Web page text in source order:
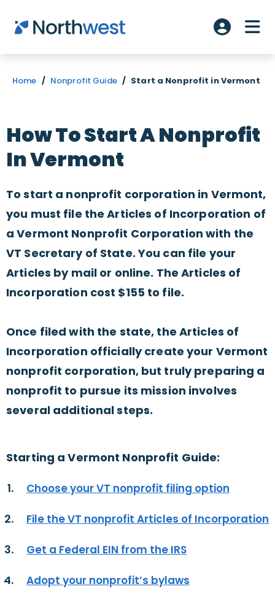
Skip to main content
Account
Home / Nonprofit Guide / Start a Nonprofit in Vermont
How To Start A Nonprofit
In Vermont
To start a nonprofit corporation in Vermont,
you must file the Articles of Incorporation of
a Vermont Nonprofit Corporation with the
VT Secretary of State. You can file your
Articles by mail or online. The Articles of
Incorporation cost $155 to file.
Once filed with the state, the Articles of
Incorporation officially create your Vermont
nonprofit corporation, but truly preparing a
nonprofit to pursue its mission involves
several additional steps.
Starting a Vermont Nonprofit Guide:
Choose your VT nonprofit filing option
File the VT nonprofit Articles of Incorporation
Get a Federal EIN from the IRS
Adopt your nonprofit’s bylaws